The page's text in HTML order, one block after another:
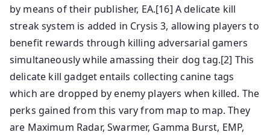
by means of their publisher, EA.[16] A delicate kill
streak system is added in Crysis 3, allowing players to
benefit rewards through killing adversarial gamers
simultaneously while amassing their dog tag.[2] This
delicate kill gadget entails collecting canine tags
which are dropped by enemy players when killed. The
perks gained from this vary from map to map. They
are Maximum Radar, Swarmer, Gamma Burst, EMP,